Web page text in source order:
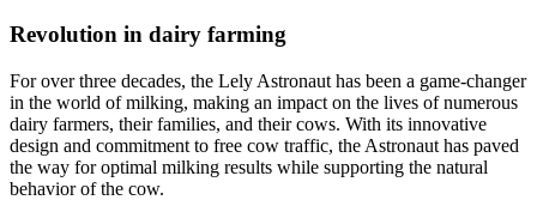
Revolution in dairy farming
For over three decades, the Lely Astronaut has been a game-changer
in the world of milking, making an impact on the lives of numerous
dairy farmers, their families, and their cows. With its innovative
design and commitment to free cow traffic, the Astronaut has paved
the way for optimal milking results while supporting the natural
behavior of the cow.